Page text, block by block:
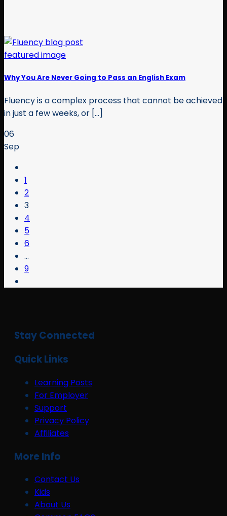
Why You Are Never Going to Pass an English Exam
Fluency is a complex process that cannot be achieved
in just a few weeks, or [...]
06
Sep
1
2
3
4
5
6
…
9
Stay Connected
Quick Links
Learning Posts
For Employer
Support
Privacy Policy
Affiliates
More Info
Contact Us
Kids
About Us